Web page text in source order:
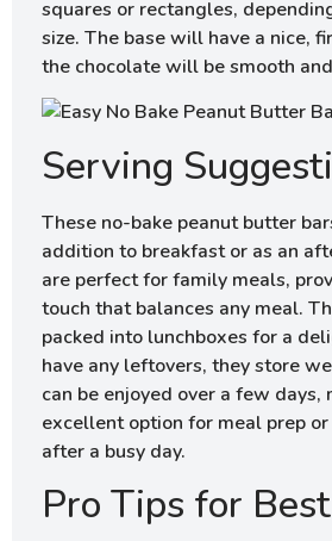
squares or rectangles,
size. The base will have a nice,
the chocolate will be smooth
Serving
These no-bake peanut butter
addition to breakfast or as an
are perfect for family meals,
touch that balances any meal.
packed into lunchboxes for a
have any leftovers, they store
can be enjoyed over a few days,
excellent option for meal prep
after a busy day.
Pro Tips for